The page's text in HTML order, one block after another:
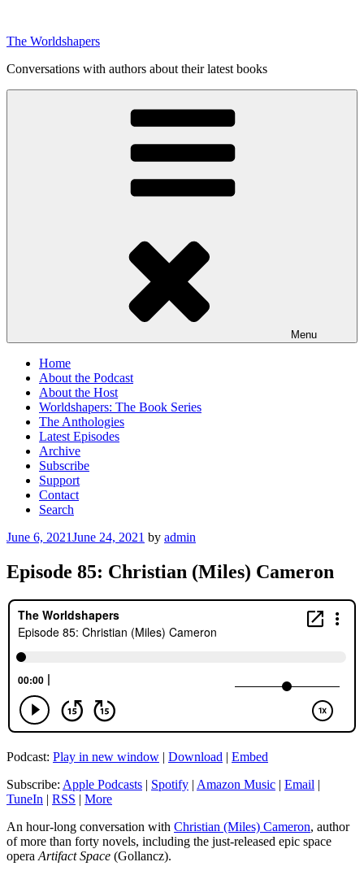
content
The Worldshapers
Conversations with authors about their latest books
Menu
Home
About the Podcast
About the Host
Worldshapers: The Book Series
The Anthologies
Latest Episodes
Archive
Subscribe
Support
Contact
Search
Posted
June 6, 2021June 24, 2021 by admin
Episode 85: Christian (Miles) Cameron
Podcast: Play in new window | Download | Embed
Subscribe: Apple Podcasts | Spotify | Amazon Music | Email |
TuneIn | RSS | More
An hour-long conversation with Christian (Miles) Cameron, author
of more than forty novels, including the just-released epic space
opera Artifact Space (Gollancz).